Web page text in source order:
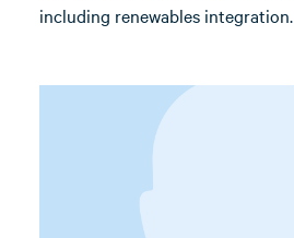
including renewables integration.